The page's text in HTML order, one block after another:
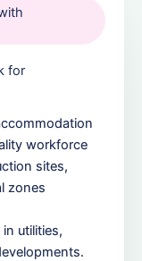
for
workforce
sites,
zones
utilities,